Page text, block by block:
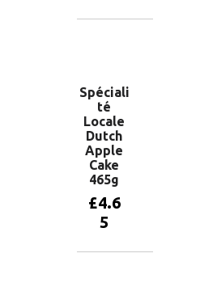
Spéciali
té
Locale
Dutch
Apple
Cake
465g
£4.6
5